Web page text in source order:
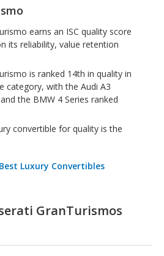
earns an ISC quality score
its reliability, value retention
is ranked 14th in quality in
category, with the Audi A3
the BMW 4 Series ranked
convertible for quality is the
Luxury Convertibles
GranTurismos